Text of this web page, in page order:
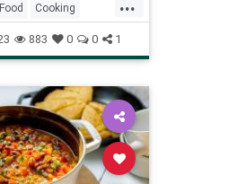
bean chili. Grab
or la
Cooking
Recipes
883 0 0 1